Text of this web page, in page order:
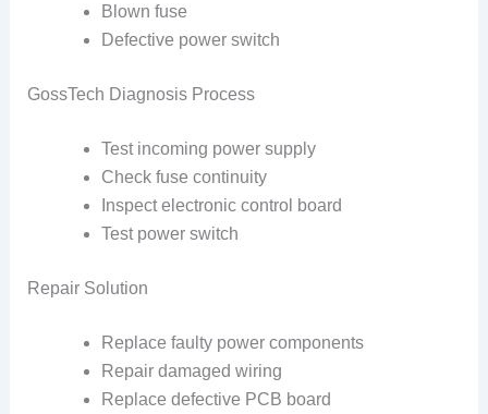
Blown fuse
Defective power switch
GossTech Diagnosis Process
Test incoming power supply
Check fuse continuity
Inspect electronic control board
Test power switch
Repair Solution
Replace faulty power components
Repair damaged wiring
Replace defective PCB board